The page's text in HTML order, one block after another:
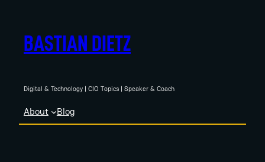
contentBASTIAN DIETZ
Digital & Technology | CIO Topics | Speaker & Coach
About Blog